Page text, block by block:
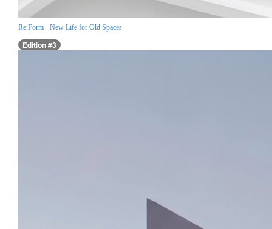
Re:Form - New Life for Old Spaces
Edition #3